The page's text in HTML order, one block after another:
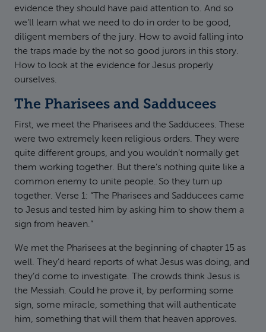
evidence they should have paid attention to. And so
we’ll learn what we need to do in order to be good,
diligent members of the jury. How to avoid falling into
the traps made by the not so good jurors in this story.
How to look at the evidence for Jesus properly
ourselves.
The Pharisees and Sadducees
First, we meet the Pharisees and the Sadducees. These
were two extremely keen religious orders. They were
quite different groups, and you wouldn’t normally get
them working together. But there’s nothing quite like a
common enemy to unite people. So they turn up
together. Verse 1: “The Pharisees and Sadducees came
to Jesus and tested him by asking him to show them a
sign from heaven.”
We met the Pharisees at the beginning of chapter 15 as
well. They’d heard reports of what Jesus was doing, and
they’d come to investigate. The crowds think Jesus is
the Messiah. Could he prove it, by performing some
sign, some miracle, something that will authenticate
him, something that will them that heaven approves.